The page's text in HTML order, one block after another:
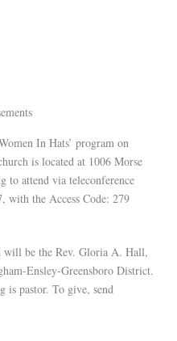
In Hats’ program on
is located at 1006 Morse
to attend via teleconference
with the Access Code: 279
will be the Rev. Gloria A. Hall,
Ensley-Greensboro District.
is pastor. To give, send